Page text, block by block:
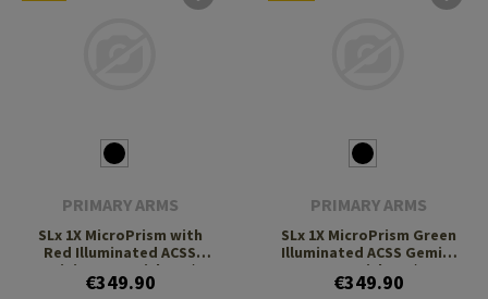
PRIMARY ARMS
SLx 1X MicroPrism with
Red Illuminated ACSS
Gemini 9mm Reticle H1/T1
Footprint
€349.90
PRIMARY ARMS
SLx 1X MicroPrism Green
Illuminated ACSS Gemini
9mm Reticle H1/T1
Footprint
€349.90